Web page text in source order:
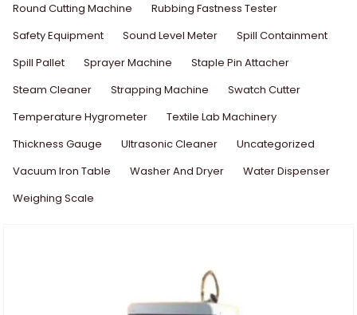
Round Cutting Machine
Rubbing Fastness Tester
Safety Equipment
Sound Level Meter
Spill Containment
Spill Pallet
Sprayer Machine
Staple Pin Attacher
Steam Cleaner
Strapping Machine
Swatch Cutter
Temperature Hygrometer
Textile Lab Machinery
Thickness Gauge
Ultrasonic Cleaner
Uncategorized
Vacuum Iron Table
Washer And Dryer
Water Dispenser
Weighing Scale